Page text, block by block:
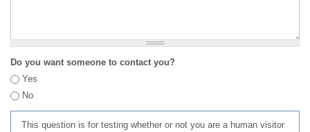
Do you want someone to contact you?
Yes
No
This question is for testing whether or not you are a human visitor